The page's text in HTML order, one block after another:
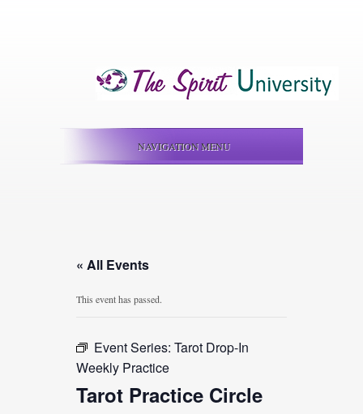
NAVIGATION MENU
« All Events
This event has passed.
Event Series: Tarot Drop-In
Weekly Practice
Tarot Practice Circle